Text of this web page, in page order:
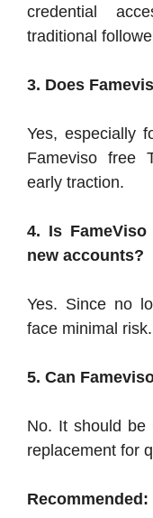
credential
traditional
3. Does
Yes, especially
Fameviso free
early traction.
4. Is
new accounts?
Yes. Since no
face minimal risk.
5. Can
No. It should
replacement for
Recommended: